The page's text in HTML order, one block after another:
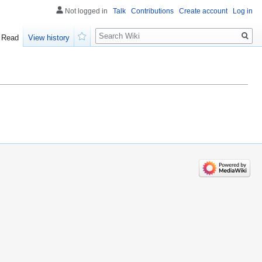
Not logged in Talk Contributions Create account Log in
Read
View history
Search